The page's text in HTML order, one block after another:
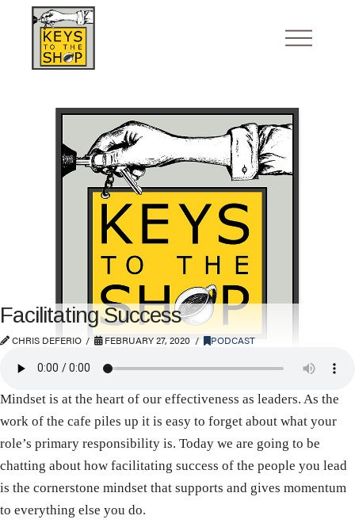
Facilitating Success
CHRIS DEFERIO FEBRUARY 27, 2020 PODCAST
Mindset is at the heart of our effectiveness as leaders. As the
work of the cafe piles up it is easy to forget about what your
role’s primary responsibility is. Today we are going to be
chatting about how facilitating success of the people you lead
is the cornerstone mindset that supports and gives momentum
to everything else you do.